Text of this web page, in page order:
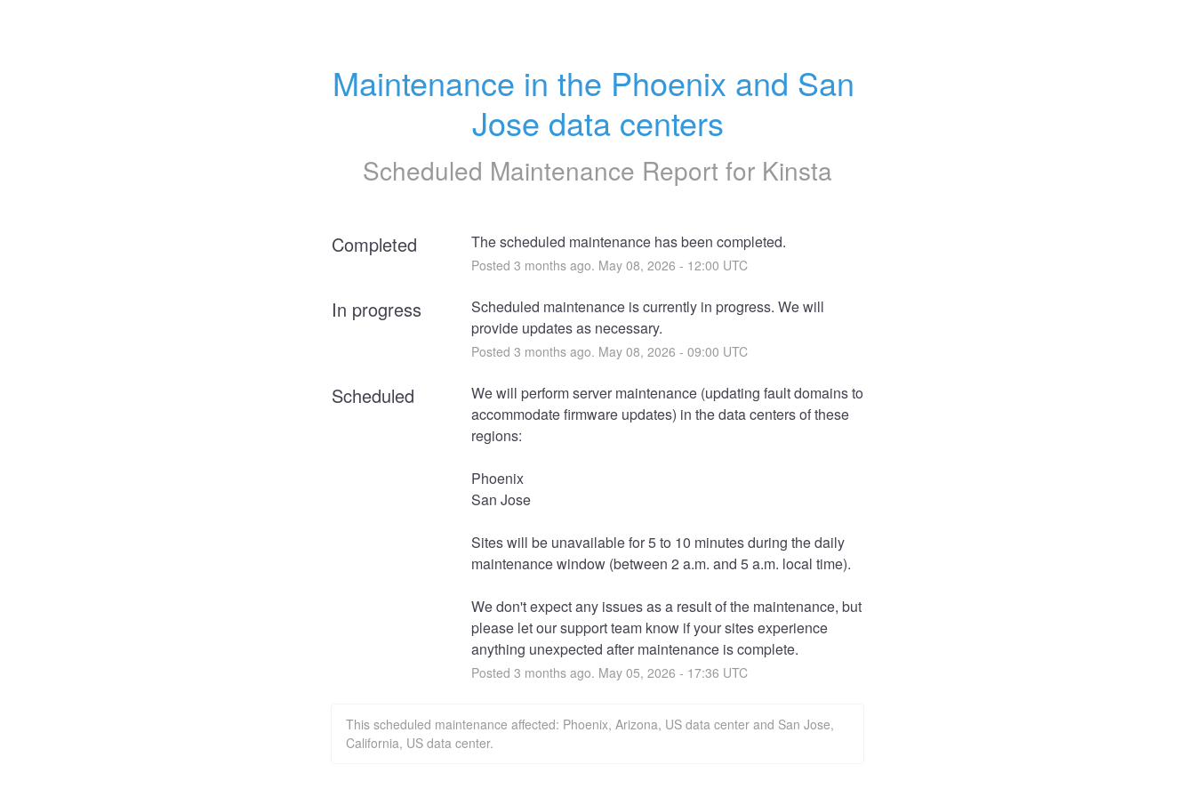
Maintenance in the Phoenix and San
Jose data centers
Scheduled Maintenance Report for Kinsta
Completed The scheduled maintenance has been completed.
Posted 3 months ago. May 08, 2026 - 12:00 UTC
In progress
Scheduled maintenance is currently in progress. We will
provide updates as necessary.
Posted 3 months ago. May 08, 2026 - 09:00 UTC
Scheduled
We will perform server maintenance (updating fault domains to
accommodate firmware updates) in the data centers of these
regions:
Phoenix
San Jose
Sites will be unavailable for 5 to 10 minutes during the daily
maintenance window (between 2 a.m. and 5 a.m. local time).
We don't expect any issues as a result of the maintenance, but
please let our support team know if your sites experience
anything unexpected after maintenance is complete.
Posted 3 months ago. May 05, 2026 - 17:36 UTC
This scheduled maintenance affected: Phoenix, Arizona, US data center and San Jose,
California, US data center.